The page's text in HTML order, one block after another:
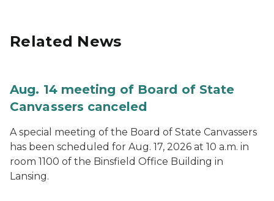
Related News
Aug. 14 meeting of Board of State
Canvassers canceled
A special meeting of the Board of State Canvassers
has been scheduled for Aug. 17, 2026 at 10 a.m. in
room 1100 of the Binsfield Office Building in
Lansing.